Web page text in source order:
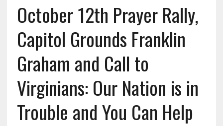
October 12th Prayer Rally,
Capitol Grounds Franklin
Graham and Call to
Virginians: Our Nation is in
Trouble and You Can Help